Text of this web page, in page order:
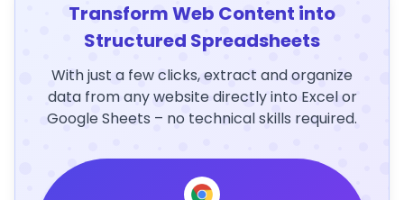
Transform Web Content into
Structured Spreadsheets
With just a few clicks, extract and organize
data from any website directly into Excel or
Google Sheets – no technical skills required.